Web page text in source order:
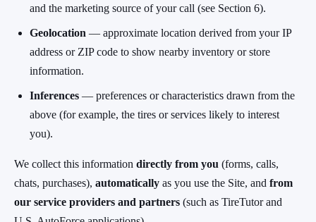
and the marketing source of your call (see Section 6).
Geolocation — approximate location derived from your IP
address or ZIP code to show nearby inventory or store
information.
Inferences — preferences or characteristics drawn from the
above (for example, the tires or services likely to interest
you).
We collect this information directly from you (forms, calls,
chats, purchases), automatically as you use the Site, and from
our service providers and partners (such as TireTutor and